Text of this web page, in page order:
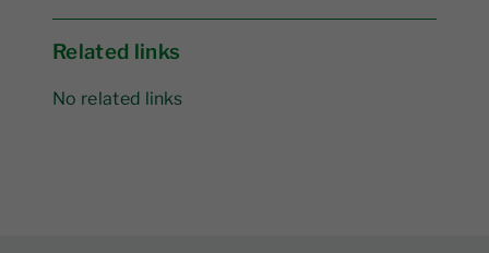
Related links
No related links